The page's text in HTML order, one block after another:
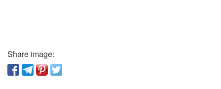
Share image: